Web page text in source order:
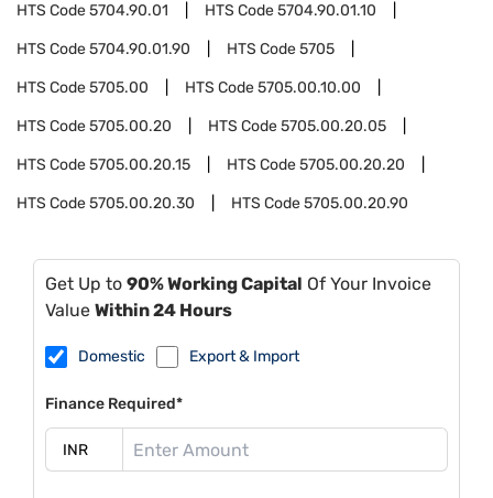
HTS Code5704.90.01 HTS Code5704.90.01.10
HTS Code5704.90.01.90 HTS Code5705
HTS Code5705.00 HTS Code5705.00.10.00
HTS Code5705.00.20 HTS Code5705.00.20.05
HTS Code5705.00.20.15 HTS Code5705.00.20.20
HTS Code5705.00.20.30 HTS Code5705.00.20.90
Get Up to 90% Working Capital Of Your Invoice
Value Within 24 Hours
Domestic Export & Import
Finance Required*